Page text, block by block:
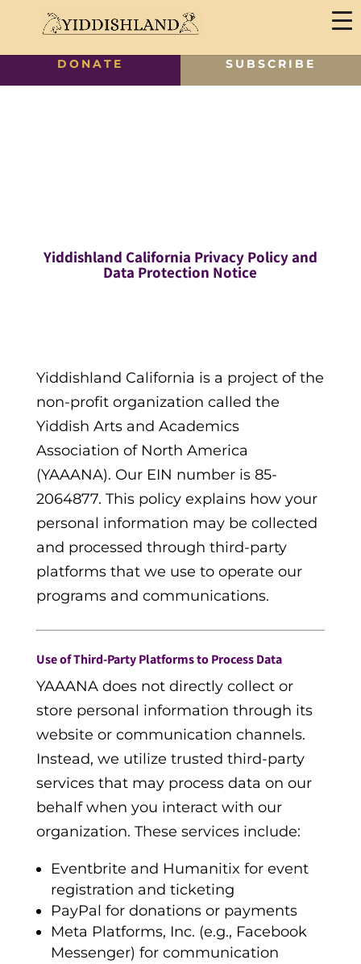
Yiddishland California Privacy Policy and
Data Protection Notice
Yiddishland California is a project of the
non-profit organization called the
Yiddish Arts and Academics
Association of North America
(YAAANA). Our EIN number is 85-
2064877. This policy explains how your
personal information may be collected
and processed through third-party
platforms that we use to operate our
programs and communications.
Use of Third-Party Platforms to Process Data
YAAANA does not directly collect or
store personal information through its
website or communication channels.
Instead, we utilize trusted third-party
services that may process data on our
behalf when you interact with our
organization. These services include:
Eventbrite and Humanitix for event
registration and ticketing
PayPal for donations or payments
Meta Platforms, Inc. (e.g., Facebook
Messenger) for communication
DONATE SUBSCRIBE